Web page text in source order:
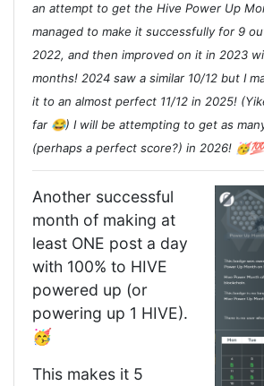
an attempt to get the Hive Power Up
managed to make it successfully for 9
2022, and then improved on it in 2023
months! 2024 saw a similar 10/12 but I
it to an almost perfect 11/12 in 2025!
far 😂) I will be attempting to get as
(perhaps a perfect score?) in 2026! 🥳💯
Another successful
month of making at
least ONE post a day
with 100% to HIVE
powered up (or
powering up 1 HIVE).
🥳
This makes it 5